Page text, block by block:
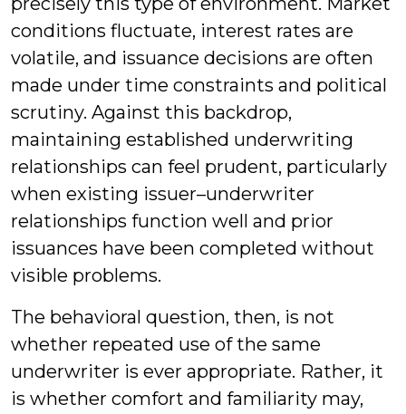
conditions fluctuate, interest rates are
volatile, and issuance decisions are often
made under time constraints and political
scrutiny. Against this backdrop,
maintaining established underwriting
relationships can feel prudent, particularly
when existing issuer–underwriter
relationships function well and prior
issuances have been completed without
visible problems.
The behavioral question, then, is not
whether repeated use of the same
underwriter is ever appropriate. Rather, it
is whether comfort and familiarity may,